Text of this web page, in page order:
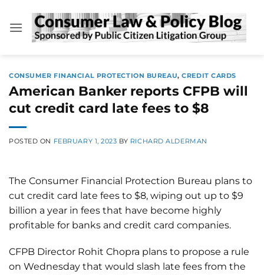
content
CONSUMER FINANCIAL PROTECTION BUREAU,CREDIT CARDS
American Banker reports CFPB will
cut credit card late fees to $8
POSTED ON FEBRUARY 1, 2023 BY RICHARD ALDERMAN
The Consumer Financial Protection Bureau plans to
cut credit card late fees to $8, wiping out up to $9
billion a year in fees that have become highly
profitable for banks and credit card companies.
CFPB Director Rohit Chopra plans to propose a rule
on Wednesday that would slash late fees from the